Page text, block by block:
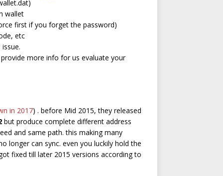
wallet
first if you forget the password)
etc
more info for us evaluate your
in 2017) . before Mid 2015, they released
but produce complete different address
and same path. this making many
longer can sync. even you luckily hold the
fixed till later 2015 versions according to